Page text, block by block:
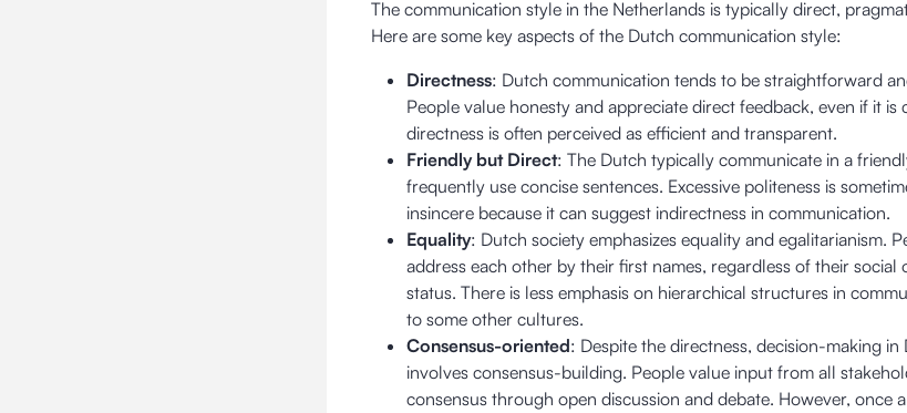
The communication style in the Netherlands is typically direct,
Here are some key aspects of the Dutch communication style:
Directness: Dutch communication tends to be straightforward
People value honesty and appreciate direct feedback, even if it is
directness is often perceived as efficient and transparent.
Friendly but Direct: The Dutch typically communicate in a
frequently use concise sentences. Excessive politeness is
insincere because it can suggest indirectness in communication.
Equality: Dutch society emphasizes equality and egalitarianism.
address each other by their first names, regardless of their social
status. There is less emphasis on hierarchical structures in
to some other cultures.
Consensus-oriented: Despite the directness, decision-making
involves consensus-building. People value input from all
consensus through open discussion and debate. However, once